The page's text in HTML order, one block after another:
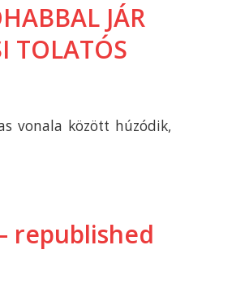
JÁR
TOLATÓS
vonala között húzódik,
republished